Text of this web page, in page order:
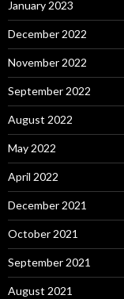
January 2023
December 2022
November 2022
September 2022
August 2022
May 2022
April 2022
December 2021
October 2021
September 2021
August 2021